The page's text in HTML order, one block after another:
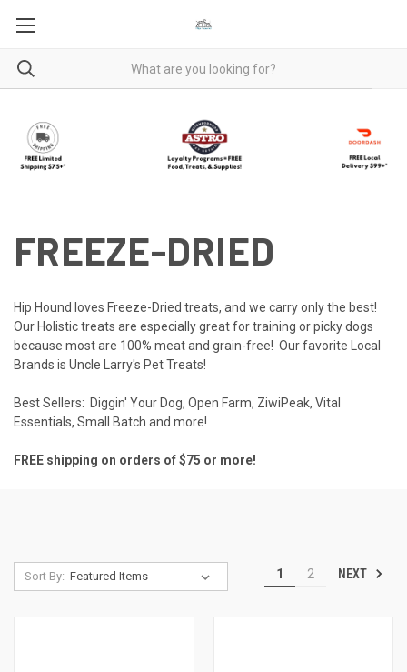
FREEZE-DRIED
Hip Hound loves Freeze-Dried treats, and we carry only the best!
Our Holistic treats are especially great for training or picky dogs
because most are 100% meat and grain-free! Our favorite Local
Brands is Uncle Larry's Pet Treats!
Best Sellers: Diggin' Your Dog, Open Farm, ZiwiPeak, Vital
Essentials, Small Batch and more!
FREE shipping on orders of $75 or more!
Sort By: 1 2 NEXT